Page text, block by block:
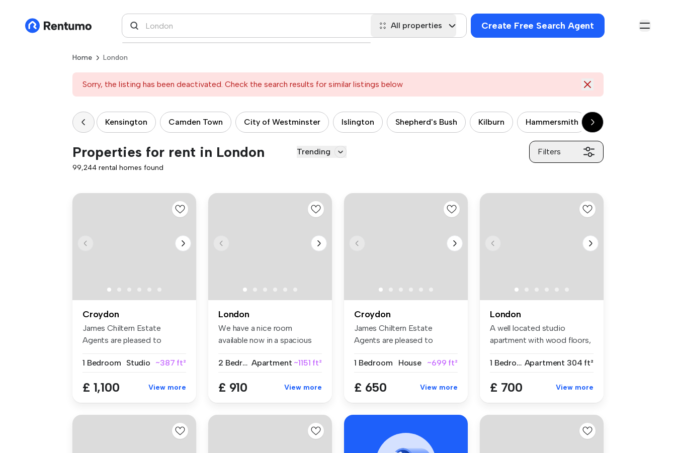
All properties Create Free Search Agent
Home London
Sorry, the listing has been deactivated. Check the search results for similar listings below
Kensington Camden Town City of Westminster Islington Shepherd's Bush Kilburn Hammersmith Wandsworth
Properties for rent in London Trending Filters
99,244 rental homes found
Croydon
James Chiltern Estate
Agents are pleased to
1 Bedroom
Studio ~387 ft²
£ 1,100 View more
London
We have a nice room
available now in a spacious
2 Bedrooms Apartment ~1151 ft²
£ 910 View more
Croydon
James Chiltern Estate
Agents are pleased to
1 Bedroom
House ~699 ft²
£ 650 View more
London
A well located studio
apartment with wood floors,
1 Bedroom Apartment 304 ft²
£ 700 View more